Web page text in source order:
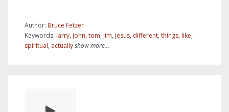
Author: Bruce Fetzer
Keywords: larry, john, tom, jim, jesus, different, things, like,
spiritual, actuallyshow more...